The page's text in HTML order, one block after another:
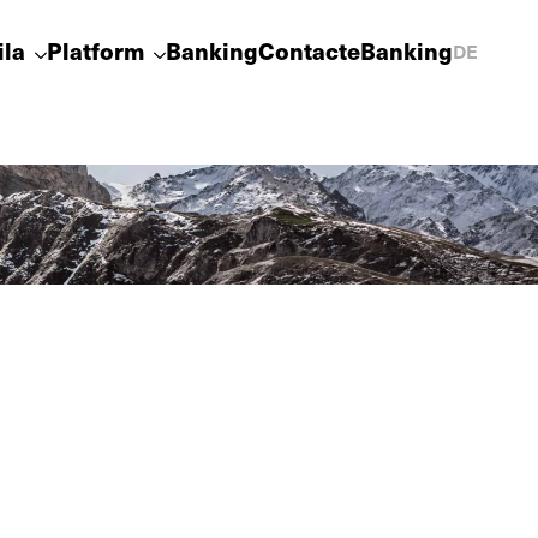
Platform BankingContacteBankingDE